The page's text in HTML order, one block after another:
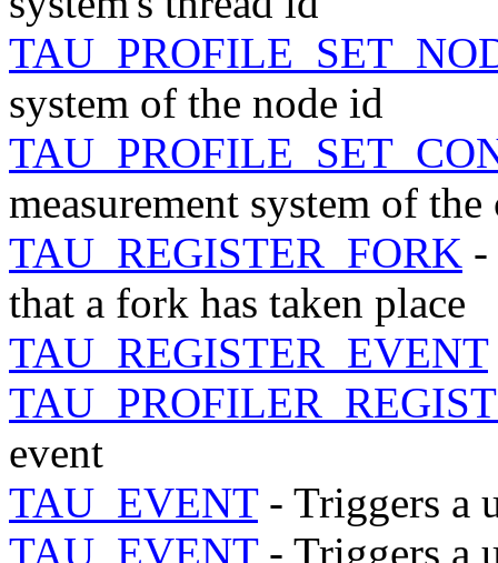
system of the node id
measurement system of
TAU_REGISTER_FORK -
that a fork has taken place
TAU_REGISTER_EVENT
event
TAU_EVENT- Triggers a
TAU_EVENT- Triggers a